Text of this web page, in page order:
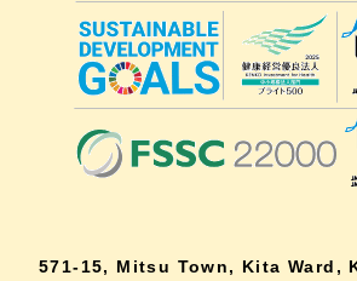
571-15, Mitsu Town, Kita Ward,